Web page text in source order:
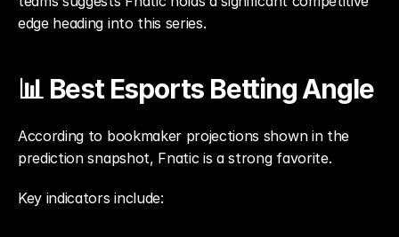
edge heading into this series.
📊 Best Esports Betting Angle
According to bookmaker projections shown in the
prediction snapshot, Fnatic is a strong favorite.
Key indicators include: